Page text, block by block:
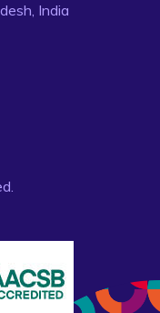
India